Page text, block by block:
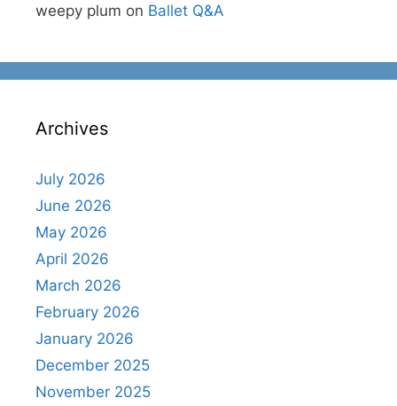
weepy plum on Ballet Q&A
Archives
July 2026
June 2026
May 2026
April 2026
March 2026
February 2026
January 2026
December 2025
November 2025